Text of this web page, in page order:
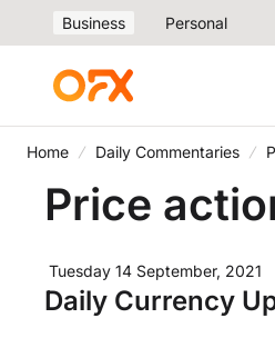
Business Personal
Home Daily Commentaries
Price
Tuesday 14 September, 2021
Daily Currency